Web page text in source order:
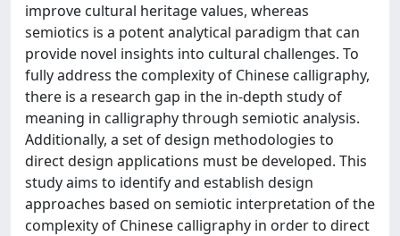
improve cultural heritage values, whereas
semiotics is a potent analytical paradigm that can
provide novel insights into cultural challenges. To
fully address the complexity of Chinese calligraphy,
there is a research gap in the in-depth study of
meaning in calligraphy through semiotic analysis.
Additionally, a set of design methodologies to
direct design applications must be developed. This
study aims to identify and establish design
approaches based on semiotic interpretation of the
complexity of Chinese calligraphy in order to direct